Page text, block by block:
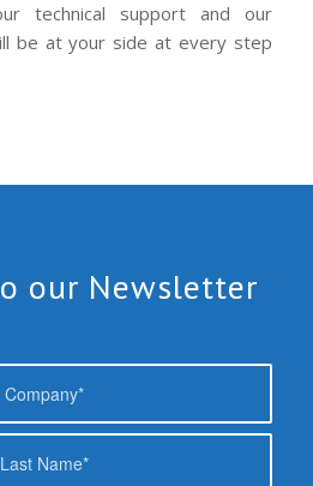
technical support and our
be at your side at every step
our Newsletter